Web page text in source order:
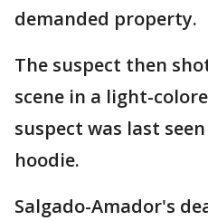
demanded property.
The suspect then
scene in a light-
suspect was last
hoodie.
Salgado-Amador's